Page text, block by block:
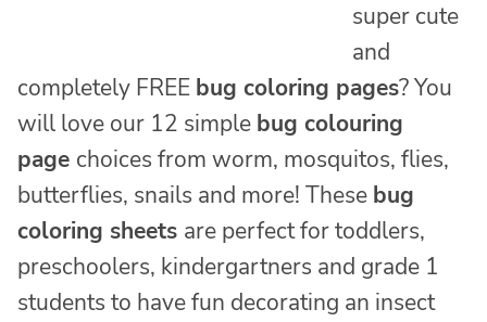
super cute
and
completely FREE bug coloring pages? You
will love our 12 simple bug colouring
page choices from worm, mosquitos, flies,
butterflies, snails and more! These bug
coloring sheets are perfect for toddlers,
preschoolers, kindergartners and grade 1
students to have fun decorating an insect